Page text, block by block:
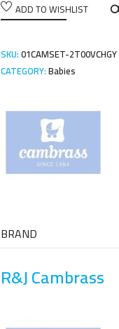
ADD TO WISHLIST
SKU:01CAMSET-2T00VCHGY
CATEGORY:Babies
BRAND
R&J Cambrass